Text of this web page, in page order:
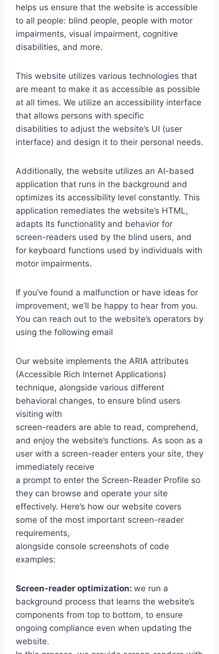
helps us ensure that the website is accessible
to all people: blind people, people with motor
impairments, visual impairment, cognitive
disabilities, and more.
This website utilizes various technologies that
are meant to make it as accessible as possible
at all times. We utilize an accessibility interface
that allows persons with specific
disabilities to adjust the website’s UI (user
interface) and design it to their personal needs.
Additionally, the website utilizes an AI-based
application that runs in the background and
optimizes its accessibility level constantly. This
application remediates the website’s HTML,
adapts Its functionality and behavior for
screen-readers used by the blind users, and
for keyboard functions used by individuals with
motor impairments.
If you’ve found a malfunction or have ideas for
improvement, we’ll be happy to hear from you.
You can reach out to the website’s operators by
using the following email
Our website implements the ARIA attributes
(Accessible Rich Internet Applications)
technique, alongside various different
behavioral changes, to ensure blind users
visiting with
screen-readers are able to read, comprehend,
and enjoy the website’s functions. As soon as a
user with a screen-reader enters your site, they
immediately receive
a prompt to enter the Screen-Reader Profile so
they can browse and operate your site
effectively. Here’s how our website covers
some of the most important screen-reader
requirements,
alongside console screenshots of code
examples:
Screen-reader optimization: we run a
background process that learns the website’s
components from top to bottom, to ensure
ongoing compliance even when updating the
website.